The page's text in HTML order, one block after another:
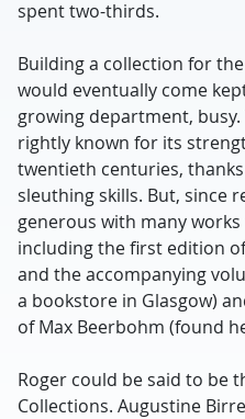
spent two-thirds.
Building a collection for
would eventually come
growing department,
rightly known for its
twentieth centuries,
sleuthing skills. But, since
generous with many
including the first edition
and the accompanying
a bookstore in Glasgow)
of Max Beerbohm (found
Roger could be said to be
Collections. Augustine